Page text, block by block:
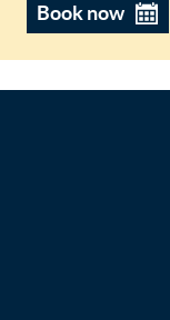
Book now